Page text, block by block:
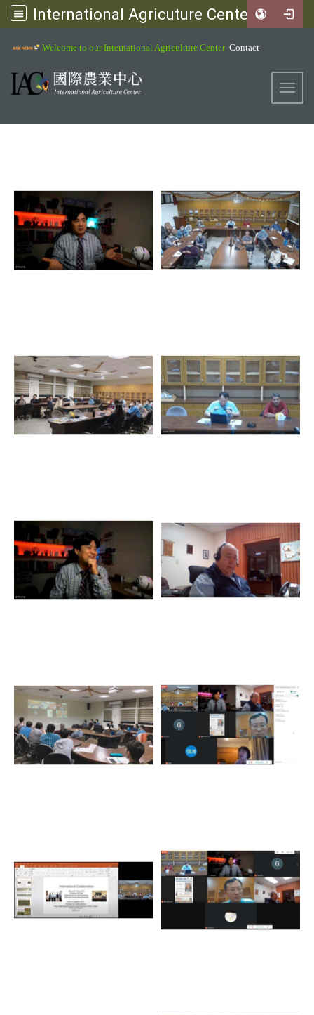
International Agricuture Center, NCHU
Welcome to our International Agriculture Center Contact